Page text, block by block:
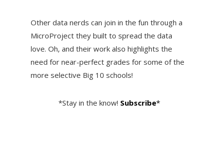
Other data nerds can join in the fun through a
MicroProject they built to spread the data
love. Oh, and their work also highlights the
need for near-perfect grades for some of the
more selective Big 10 schools!
*Stay in the know! Subscribe*